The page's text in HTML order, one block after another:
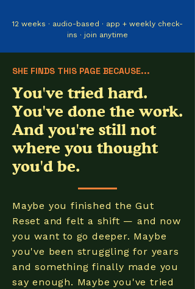
12 weeks · audio-based · app + weekly check-
ins · join anytime
SHE FINDS THIS PAGE BECAUSE...
You've tried hard.
You've done the work.
And you're still not
where you thought
you'd be.
Maybe you finished the Gut
Reset and felt a shift — and now
you want to go deeper. Maybe
you've been struggling for years
and something finally made you
say enough. Maybe you've tried